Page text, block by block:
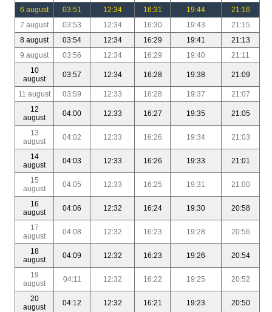
6 august
03:51 12:34 16:31 19:44
21:16
7 august
03:53 12:34 16:30 19:43
21:15
8 august
03:54 12:34 16:29 19:41
21:13
9 august
03:56 12:34 16:29 19:40
21:11
10
august
03:57 12:34 16:28 19:38 21:09
11 august 03:59 12:33 16:28 19:37
21:07
12
august
04:00 12:33 16:27 19:35 21:05
13
august
04:02 12:33 16:26 19:34 21:03
14
august
04:03 12:33 16:26 19:33 21:01
15
august
04:05 12:33 16:25 19:31 21:00
16
august
04:06 12:32 16:24 19:30 20:58
17
august
04:08 12:32 16:23 19:28 20:56
18
august
04:09 12:32 16:23 19:26 20:54
19
august
04:11 12:32 16:22 19:25 20:52
20
august
04:12 12:32 16:21 19:23 20:50